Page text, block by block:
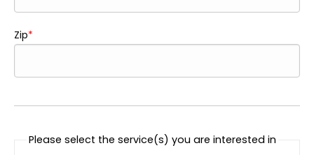
Zip
Please select the service(s) you are interested in